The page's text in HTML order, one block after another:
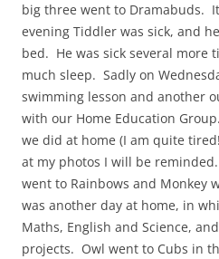
big three went to Dramabuds.
evening Tiddler was sick, and
bed. He was sick several more
much sleep. Sadly on
swimming lesson and another
with our Home Education
we did at home (I am quite
at my photos I will be
went to Rainbows and Monkey
was another day at home, in
Maths, English and Science,
projects. Owl went to Cubs in